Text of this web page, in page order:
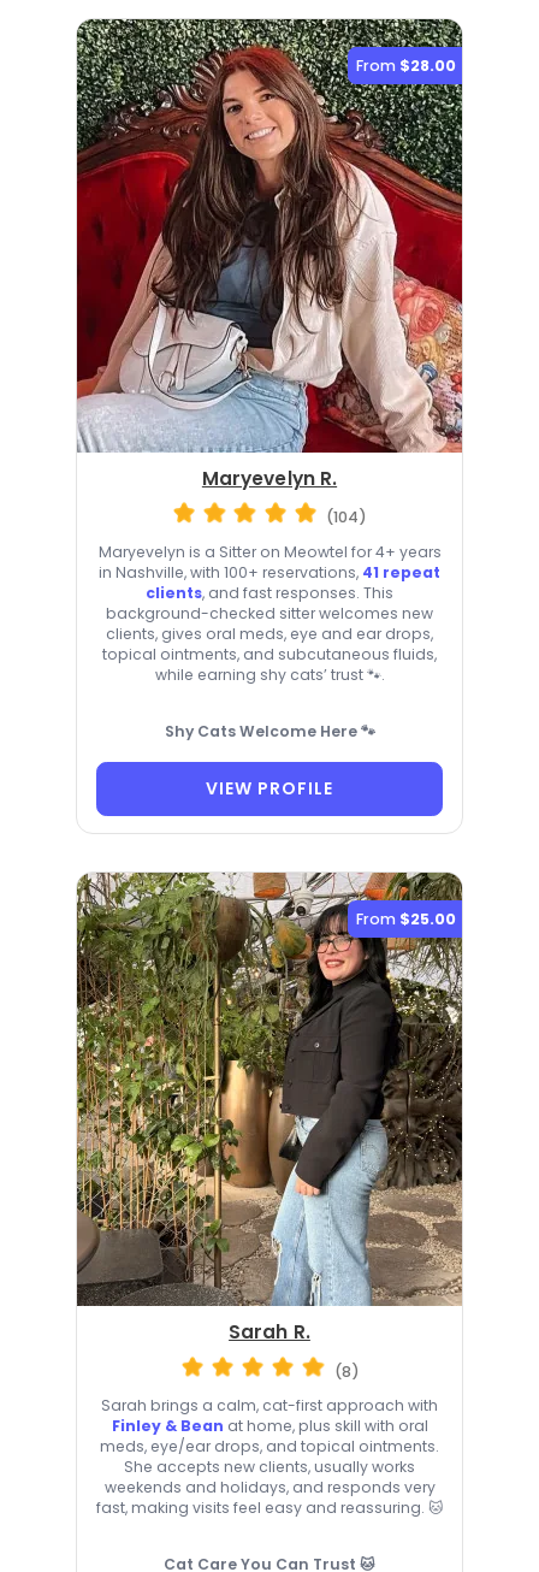
From $28.00
Maryevelyn R.
(104)
Maryevelyn is a Sitter on Meowtel for 4+ years
in Nashville, with 100+ reservations, 41 repeat
clients, and fast responses. This
background-checked sitter welcomes new
clients, gives oral meds, eye and ear drops,
topical ointments, and subcutaneous fluids,
while earning shy cats’ trust 🐾.
Shy Cats Welcome Here 🐾
VIEW PROFILE
From $25.00
Sarah R.
(8)
Sarah brings a calm, cat-first approach with
Finley & Bean at home, plus skill with oral
meds, eye/ear drops, and topical ointments.
She accepts new clients, usually works
weekends and holidays, and responds very
fast, making visits feel easy and reassuring. 🐱
Cat Care You Can Trust 🐱